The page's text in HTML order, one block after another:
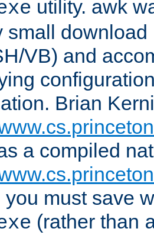
utility. awk
small
VB) and
Brian
a compiled
you must save
(rather than